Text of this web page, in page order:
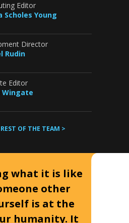
Editor
Scholes Young
Director
Rudin
Editor
Wingate
OF THE TEAM >
what it is like
other
is at the
humanity. It